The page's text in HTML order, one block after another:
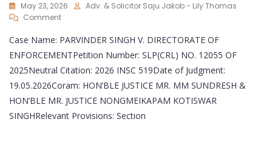
May 23, 2026
Adv. & Solicitor Saju Jakob - Lily Thomas
Comment
Case Name: PARVINDER SINGH V. DIRECTORATE OF
ENFORCEMENTPetition Number: SLP(CRL) NO. 12055 OF
2025Neutral Citation: 2026 INSC 519Date of Judgment:
19.05.2026Coram: HON’BLE JUSTICE MR. MM SUNDRESH &
HON’BLE MR. JUSTICE NONGMEIKAPAM KOTISWAR
SINGHRelevant Provisions: Section